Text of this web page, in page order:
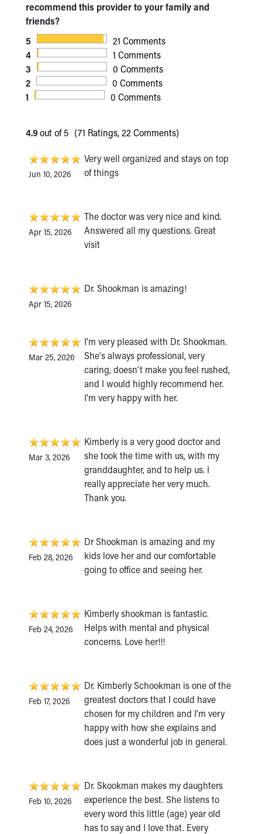
recommend this provider to your family and
friends?
5
21 Comments
4
1 Comments
3
0 Comments
2
0 Comments
1
0 Comments
4.9out of 5 (71 Ratings, 22 Comments)
Jun 10, 2026
Very well organized and stays on top
of things
Apr 15, 2026
The doctor was very nice and kind.
Answered all my questions. Great
visit
Apr 15, 2026
Dr. Shookman is amazing!
Mar 25, 2026
I'm very pleased with Dr. Shookman.
She's always professional, very
caring, doesn't make you feel rushed,
and I would highly recommend her.
I'm very happy with her.
Mar 3, 2026
Kimberly is a very good doctor and
she took the time with us, with my
granddaughter, and to help us. I
really appreciate her very much.
Thank you.
Feb 28, 2026
Dr Shookman is amazing and my
kids love her and our comfortable
going to office and seeing her.
Feb 24, 2026
Kimberly shookman is fantastic.
Helps with mental and physical
concerns. Love her!!!
Feb 17, 2026
Dr. Kimberly Schookman is one of the
greatest doctors that I could have
chosen for my children and I'm very
happy with how she explains and
does just a wonderful job in general.
Feb 10, 2026
Dr. Skookman makes my daughters
experience the best. She listens to
every word this little (age) year old
has to say and I love that. Every